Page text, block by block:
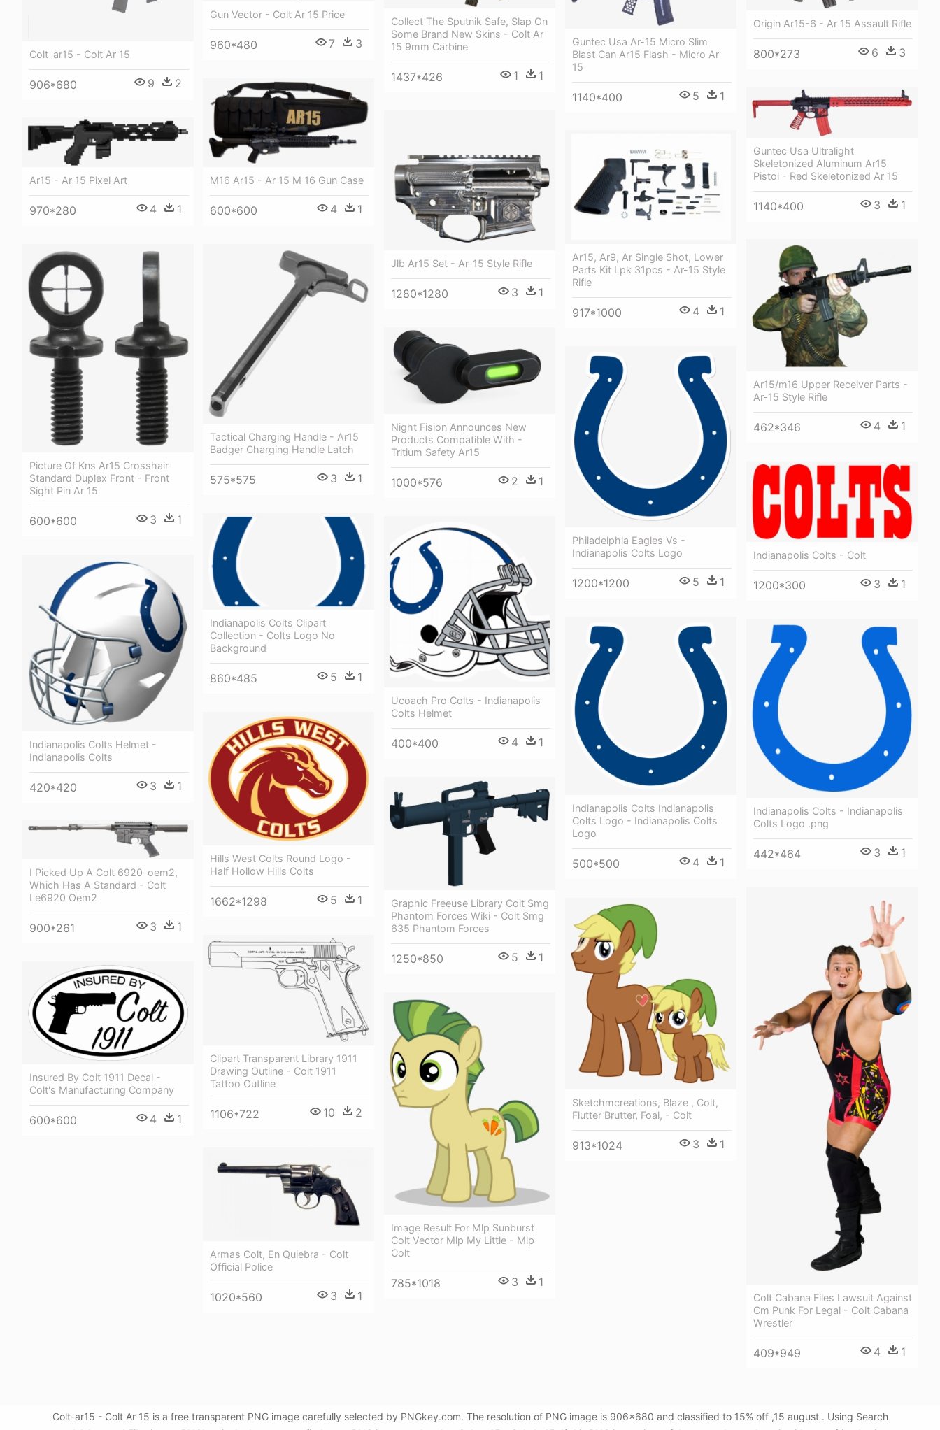
Colt-ar15 - Colt Ar 15
906*680 9 2
Gun Vector - Colt Ar 15 Price
960*480 7 3
Collect The Sputnik Safe, Slap On
Some Brand New Skins - Colt Ar
15 9mm Carbine
1437*426 1 1
Guntec Usa Ar-15 Micro Slim
Blast Can Ar15 Flash - Micro Ar
15
1140*400 5 1
Origin Ar15-6 - Ar 15 Assault Rifle
800*273 6 3
M16 Ar15 - Ar 15 M 16 Gun Case
600*600 4 1
Guntec Usa Ultralight
Skeletonized Aluminum Ar15
Pistol - Red Skeletonized Ar 15
1140*400 3 1
Jlb Ar15 Set - Ar-15 Style Rifle
1280*1280 3 1
Ar15 - Ar 15 Pixel Art
970*280 4 1
Ar15, Ar9, Ar Single Shot, Lower
Parts Kit Lpk 31pcs - Ar-15 Style
Rifle
917*1000 4 1
Ar15/m16 Upper Receiver Parts -
Ar-15 Style Rifle
462*346 4 1
Tactical Charging Handle - Ar15
Badger Charging Handle Latch
575*575 3 1
Picture Of Kns Ar15 Crosshair
Standard Duplex Front - Front
Sight Pin Ar 15
600*600 3 1
Night Fision Announces New
Products Compatible With -
Tritium Safety Ar15
1000*576 2 1
Philadelphia Eagles Vs -
Indianapolis Colts Logo
1200*1200 5 1
Indianapolis Colts - Colt
1200*300 3 1
Indianapolis Colts Clipart
Collection - Colts Logo No
Background
860*485 5 1
Ucoach Pro Colts - Indianapolis
Colts Helmet
400*400 4 1
Indianapolis Colts Helmet -
Indianapolis Colts
420*420 3 1
Indianapolis Colts Indianapolis
Colts Logo - Indianapolis Colts
Logo
500*500 4 1
Indianapolis Colts - Indianapolis
Colts Logo .png
442*464 3 1
Hills West Colts Round Logo -
Half Hollow Hills Colts
1662*1298 5 1
Graphic Freeuse Library Colt Smg
Phantom Forces Wiki - Colt Smg
635 Phantom Forces
1250*850 5 1
I Picked Up A Colt 6920-oem2,
Which Has A Standard - Colt
Le6920 Oem2
900*261 3 1
Colt Cabana Files Lawsuit Against
Cm Punk For Legal - Colt Cabana
Wrestler
409*949 4 1
Sketchmcreations, Blaze , Colt,
Flutter Brutter, Foal, - Colt
913*1024 3 1
Clipart Transparent Library 1911
Drawing Outline - Colt 1911
Tattoo Outline
1106*722 10 2
Insured By Colt 1911 Decal -
Colt's Manufacturing Company
600*600 4 1
Image Result For Mlp Sunburst
Colt Vector Mlp My Little - Mlp
Colt
785*1018 3 1
Armas Colt, En Quiebra - Colt
Official Police
1020*560 3 1
Colt-ar15 - Colt Ar 15 is a free transparent PNG image carefully selected by PNGkey.com. The resolution of PNG image is 906x680 and classified to 15% off ,15 august . Using Search